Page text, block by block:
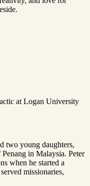
at Logan University
two young daughters,
in Malaysia. Peter
when he started a
missionaries,